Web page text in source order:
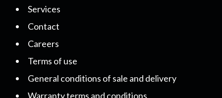
Services
Contact
Careers
Terms of use
General conditions of sale and delivery
Warranty terms and conditions